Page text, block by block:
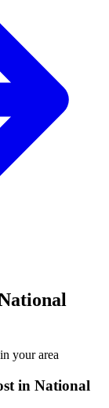
your area
in National